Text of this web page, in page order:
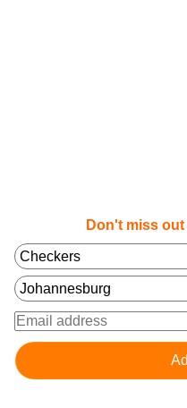
Don't miss out